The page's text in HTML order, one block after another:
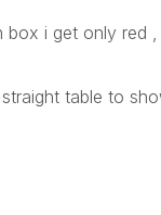
i get only red
table to